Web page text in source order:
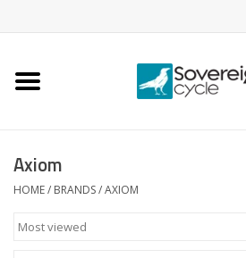
Home
Parts
Tires
Axiom
HOME/ BRANDS/AXIOM